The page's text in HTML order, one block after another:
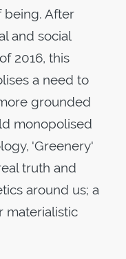
being. After
and social
2016, this
a need to
grounded
monopolised
'Greenery'
truth and
around us; a
materialistic